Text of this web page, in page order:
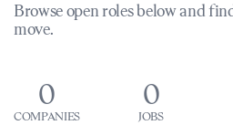
Browse open roles below and
move.
0
COMPANIES
0
JOBS